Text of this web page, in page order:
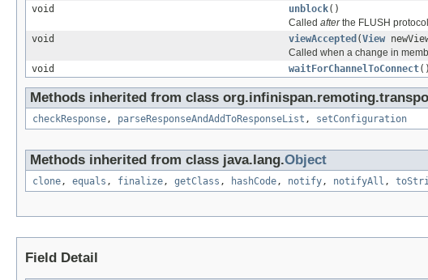
void
unblock()
Called afterthe FLUSH
void
viewAccepted (View
Called when a change in
void
waitForChannelToConnect()
Methods inherited from class
checkResponse, parseResponseAndAddToResponseList , setConfiguration
Methods inherited from class java.lang.Object
clone, equals , finalize, getClass , hashCode, notify, notifyAll ,
Field Detail